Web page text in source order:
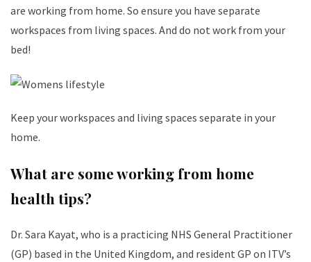
are working from home. So ensure you have separate
workspaces from living spaces. And do not work from your
bed!
Keep your workspaces and living spaces separate in your
home.
What are some working from home
health tips?
​Dr. Sara Kayat, who is a practicing NHS General Practitioner
(GP) based in the United Kingdom, and resident GP on ITV’s